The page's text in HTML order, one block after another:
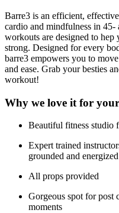
Barre3 is an efficient,
cardio and mindfulness in 45-
workouts are designed to hep
strong. Designed for every
barre3 empowers you to
and ease. Grab your besties
workout!
Why we love it for
Beautiful fitness studio
Expert trained
grounded and energized
All props provided
Gorgeous spot for post
moments